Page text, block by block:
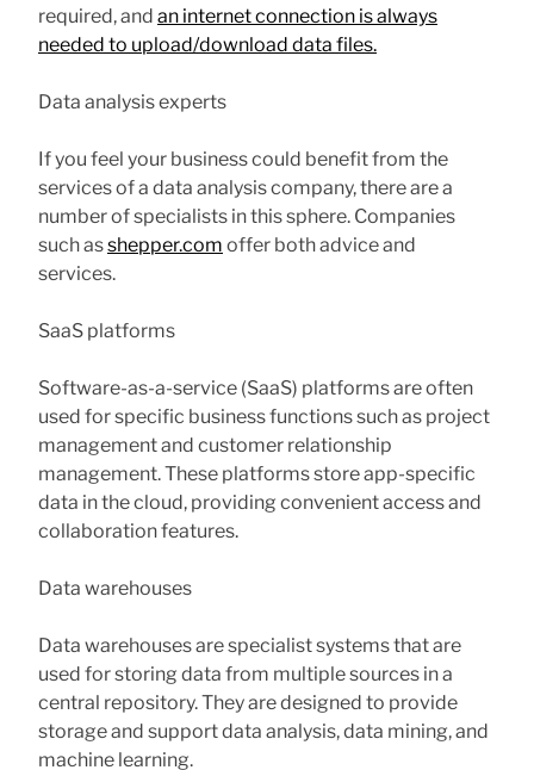
required, and an internet connection is always
needed to upload/download data files.
Data analysis experts
If you feel your business could benefit from the
services of a data analysis company, there are a
number of specialists in this sphere. Companies
such asshepper.com offer both advice and
services.
SaaS platforms
Software-as-a-service (SaaS) platforms are often
used for specific business functions such as project
management and customer relationship
management. These platforms store app-specific
data in the cloud, providing convenient access and
collaboration features.
Data warehouses
Data warehouses are specialist systems that are
used for storing data from multiple sources in a
central repository. They are designed to provide
storage and support data analysis, data mining, and
machine learning.